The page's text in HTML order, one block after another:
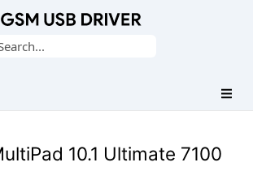
10.1 Ultimate 7100